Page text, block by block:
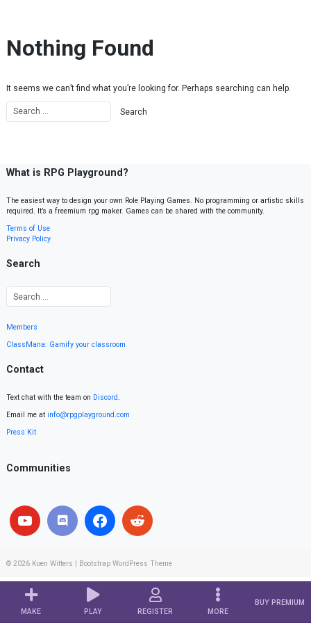
MAKE PLAY REGISTER MORE
BUY PREMIUM
Nothing Found
It seems we can’t find what you’re looking for. Perhaps searching can help.
What is RPG Playground?
The easiest way to design your own Role Playing Games. No programming or artistic skills
required. It’s a freemium rpg maker. Games can be shared with the community.
Terms of Use
Privacy Policy
Search
Members
ClassMana: Gamify your classroom
Contact
Text chat with the team on Discord.
Email me at info@rpgplayground.com
Press Kit
Communities
© 2026 Koen Witters Bootstrap WordPress Theme